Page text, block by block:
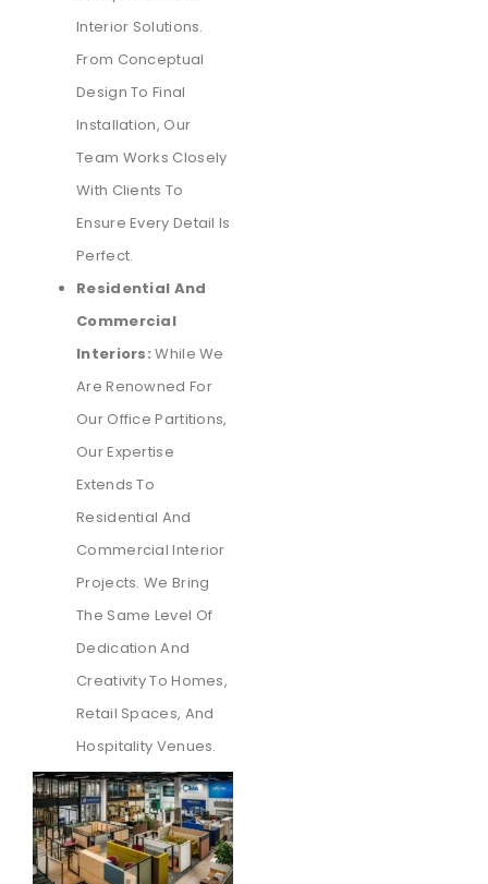
Interior Solutions.
From Conceptual
Design To Final
Installation, Our
Team Works Closely
With Clients To
Ensure Every Detail Is
Perfect.
Residential And
Commercial
Interiors: While We
Are Renowned For
Our Office Partitions,
Our Expertise
Extends To
Residential And
Commercial Interior
Projects. We Bring
The Same Level Of
Dedication And
Creativity To Homes,
Retail Spaces, And
Hospitality Venues.